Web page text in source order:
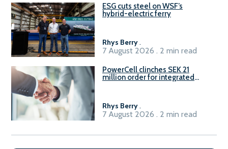
ESG cuts steel on WSF’s
hybrid-electric ferry
Rhys Berry.
7 August 2026 . 2 min read
PowerCell clinches SEK 21
million order for integrated
Rhys Berry.
7 August 2026 . 2 min read